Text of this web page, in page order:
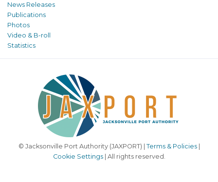
News Releases
Publications
Photos
Video & B-roll
Statistics
© Jacksonville Port Authority (JAXPORT) | Terms & Policies|
Cookie Settings| All rights reserved.